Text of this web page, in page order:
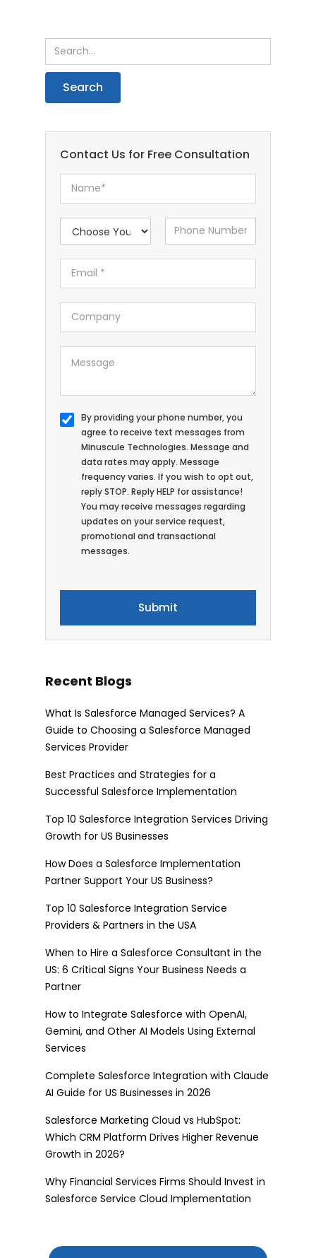
Contact Us for Free Consultation
By providing your phone number, you
agree to receive text messages from
Minuscule Technologies. Message and
data rates may apply. Message
frequency varies. If you wish to opt out,
reply STOP. Reply HELP for assistance!
You may receive messages regarding
updates on your service request,
promotional and transactional
messages.
Recent Blogs
What Is Salesforce Managed Services? A
Guide to Choosing a Salesforce Managed
Services Provider
Best Practices and Strategies for a
Successful Salesforce Implementation
Top 10 Salesforce Integration Services Driving
Growth for US Businesses
How Does a Salesforce Implementation
Partner Support Your US Business?
Top 10 Salesforce Integration Service
Providers & Partners in the USA
When to Hire a Salesforce Consultant in the
US: 6 Critical Signs Your Business Needs a
Partner
How to Integrate Salesforce with OpenAI,
Gemini, and Other AI Models Using External
Services
Complete Salesforce Integration with Claude
AI Guide for US Businesses in 2026
Salesforce Marketing Cloud vs HubSpot:
Which CRM Platform Drives Higher Revenue
Growth in 2026?
Why Financial Services Firms Should Invest in
Salesforce Service Cloud Implementation